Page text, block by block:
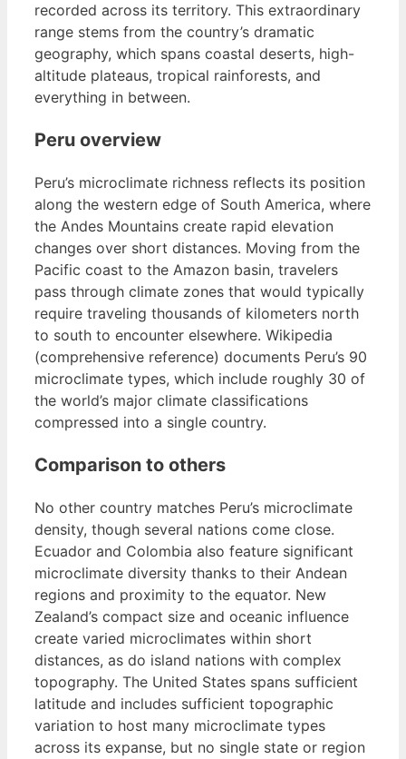
recorded across its territory. This extraordinary
range stems from the country’s dramatic
geography, which spans coastal deserts, high-
altitude plateaus, tropical rainforests, and
everything in between.
Peru overview
Peru’s microclimate richness reflects its position
along the western edge of South America, where
the Andes Mountains create rapid elevation
changes over short distances. Moving from the
Pacific coast to the Amazon basin, travelers
pass through climate zones that would typically
require traveling thousands of kilometers north
to south to encounter elsewhere. Wikipedia
(comprehensive reference) documents Peru’s 90
microclimate types, which include roughly 30 of
the world’s major climate classifications
compressed into a single country.
Comparison to others
No other country matches Peru’s microclimate
density, though several nations come close.
Ecuador and Colombia also feature significant
microclimate diversity thanks to their Andean
regions and proximity to the equator. New
Zealand’s compact size and oceanic influence
create varied microclimates within short
distances, as do island nations with complex
topography. The United States spans sufficient
latitude and includes sufficient topographic
variation to host many microclimate types
across its expanse, but no single state or region